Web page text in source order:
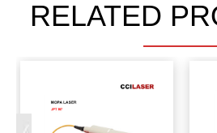
RELATED